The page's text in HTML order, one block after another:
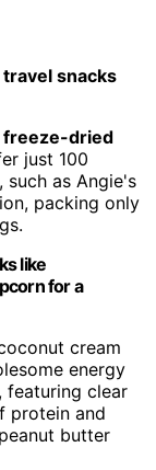
snacks
freeze-dried
just 100
, such as Angie's
packing only
like
for a
cream
energy
featuring clear
protein and
butter